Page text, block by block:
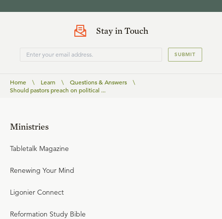
Stay in Touch
SUBMIT
Home \ Learn \ Questions & Answers
\
Should pastors preach on political ...
Ministries
Tabletalk Magazine
Renewing Your Mind
Ligonier Connect
Reformation Study Bible